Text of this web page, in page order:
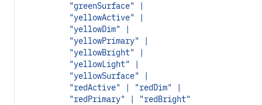
"greenSurface" |
"yellowActive" |
"yellowDim" |
"yellowPrimary" |
"yellowBright" |
"yellowLight" |
"yellowSurface" |
"redActive" | "redDim" |
"redPrimary" | "redBright"